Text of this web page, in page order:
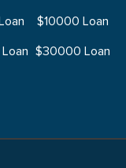
$10000 Loan
$30000 Loan